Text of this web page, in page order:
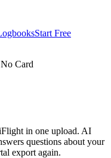
Start Free
Card
in one upload. AI
questions about your
export again.